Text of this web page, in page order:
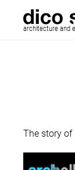
architecture and
The story of